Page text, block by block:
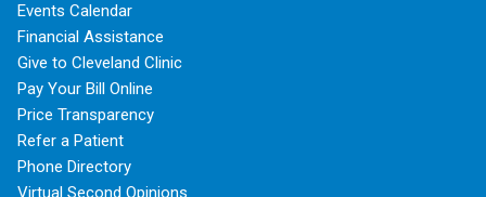
Events Calendar
Financial Assistance
Give to Cleveland Clinic
Pay Your Bill Online
Price Transparency
Refer a Patient
Phone Directory
Virtual Second Opinions